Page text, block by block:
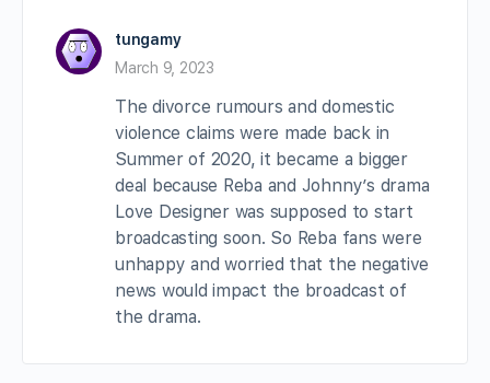
tungamy
March 9, 2023
The divorce rumours and domestic
violence claims were made back in
Summer of 2020, it became a bigger
deal because Reba and Johnny’s drama
Love Designer was supposed to start
broadcasting soon. So Reba fans were
unhappy and worried that the negative
news would impact the broadcast of
the drama.